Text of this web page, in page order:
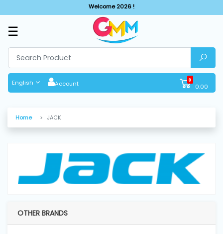
Welcome 2026 !
☰
English Account 0
0.00
BY
CATEGORIES
Solar
Cutting
Machines
Finishing
and
Home JACK
OTHER BRANDS